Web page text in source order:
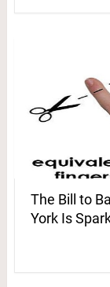
The Bill to
York Is